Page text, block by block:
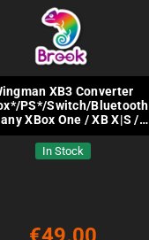
XB3 Converter
PS*/Switch/Bluetooth
XBox One / XB X|S /
PC)
In Stock